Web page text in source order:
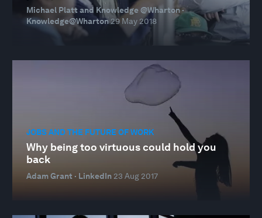
Michael Platt and Knowledge @Wharton ·
Knowledge@Wharton 29 May 2018
JOBS AND THE FUTURE OF WORK
Why being too virtuous could hold you
back
Adam Grant · LinkedIn 23 Aug 2017